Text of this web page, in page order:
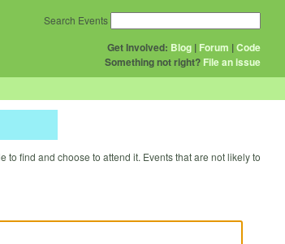
Get Involved: Blog | Forum |Code
Something not right? File an issue
Search Events
find and choose to attend it. Events that are not likely to